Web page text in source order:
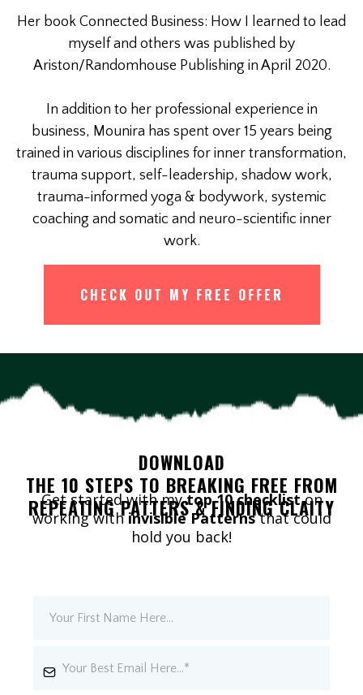
Her book Connected Business: How I learned to lead
myself and others was published by
Ariston/Randomhouse Publishing in April 2020.
In addition to her professional experience in
business, Mounira has spent over 15 years being
trained in various disciplines for inner transformation,
trauma support, self-leadership, shadow work,
trauma-informed yoga & bodywork, systemic
coaching and somatic and neuro-scientific inner
work.
CHECK OUT MY FREE OFFER
DOWNLOAD
THE 10 STEPS TO BREAKING FREE FROM
REPEATING PATTERS & FINDING CLAITY
Get started with mytop 10 checkliston
working with invisible Patternsthat could
hold you back!